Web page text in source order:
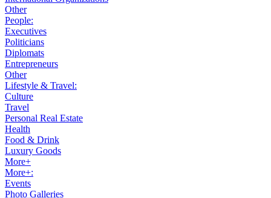
Other
People:
Executives
Politicians
Diplomats
Entrepreneurs
Other
Lifestyle & Travel:
Culture
Travel
Personal Real Estate
Health
Food & Drink
Luxury Goods
More+
More+:
Events
Photo Galleries